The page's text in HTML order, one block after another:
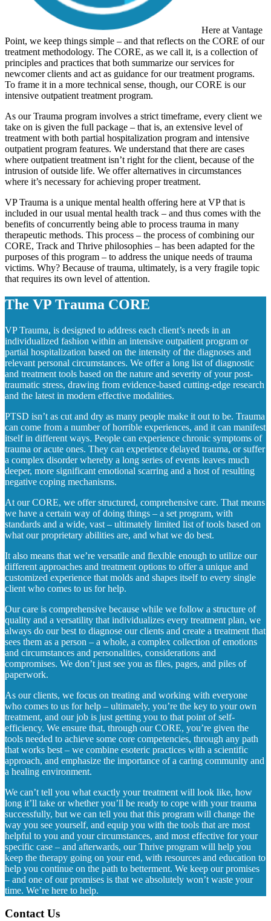
Here at Vantage
Point, we keep things simple – and that reflects on the CORE of our
treatment methodology. The CORE, as we call it, is a collection of
principles and practices that both summarize our services for
newcomer clients and act as guidance for our treatment programs.
To frame it in a more technical sense, though, our CORE is our
intensive outpatient treatment program.
As our Trauma program involves a strict timeframe, every client we
take on is given the full package – that is, an extensive level of
treatment with both partial hospitalization program and intensive
outpatient program features. We understand that there are cases
where outpatient treatment isn’t right for the client, because of the
intrusion of outside life. We offer alternatives in circumstances
where it’s necessary for achieving proper treatment.
VP Trauma is a unique mental health offering here at VP that is
included in our usual mental health track – and thus comes with the
benefits of concurrently being able to process trauma in many
therapeutic methods. This process – the process of combining our
CORE, Track and Thrive philosophies – has been adapted for the
purposes of this program – to address the unique needs of trauma
victims. Why? Because of trauma, ultimately, is a very fragile topic
that requires its own level of attention.
The VP Trauma CORE
VP Trauma, is designed to address each client’s needs in an
individualized fashion within an intensive outpatient program or
partial hospitalization based on the intensity of the diagnoses and
relevant personal circumstances. We offer a long list of diagnostic
and treatment tools based on the nature and severity of your post-
traumatic stress, drawing from evidence-based cutting-edge research
and the latest in modern effective modalities.
PTSD isn’t as cut and dry as many people make it out to be. Trauma
can come from a number of horrible experiences, and it can manifest
itself in different ways. People can experience chronic symptoms of
trauma or acute ones. They can experience delayed trauma, or suffer
a complex disorder whereby a long series of events leaves much
deeper, more significant emotional scarring and a host of resulting
negative coping mechanisms.
At our CORE, we offer structured, comprehensive care. That means
we have a certain way of doing things – a set program, with
standards and a wide, vast – ultimately limited list of tools based on
what our proprietary abilities are, and what we do best.
It also means that we’re versatile and flexible enough to utilize our
different approaches and treatment options to offer a unique and
customized experience that molds and shapes itself to every single
client who comes to us for help.
Our care is comprehensive because while we follow a structure of
quality and a versatility that individualizes every treatment plan, we
always do our best to diagnose our clients and create a treatment that
sees them as a person – a whole, a complex collection of emotions
and circumstances and personalities, considerations and
compromises. We don’t just see you as files, pages, and piles of
paperwork.
As our clients, we focus on treating and working with everyone
who comes to us for help – ultimately, you’re the key to your own
treatment, and our job is just getting you to that point of self-
efficiency. We ensure that, through our CORE, you’re given the
tools needed to achieve some core competencies, through any path
that works best – we combine esoteric practices with a scientific
approach, and emphasize the importance of a caring community and
a healing environment.
We can’t tell you what exactly your treatment will look like, how
long it’ll take or whether you’ll be ready to cope with your trauma
successfully, but we can tell you that this program will change the
way you see yourself, and equip you with the tools that are most
helpful to you and your circumstances, and most effective for your
specific case – and afterwards, our Thrive program will help you
keep the therapy going on your end, with resources and education to
help you continue on the path to betterment. We keep our promises
– and one of our promises is that we absolutely won’t waste your
time. We’re here to help.
Contact Us